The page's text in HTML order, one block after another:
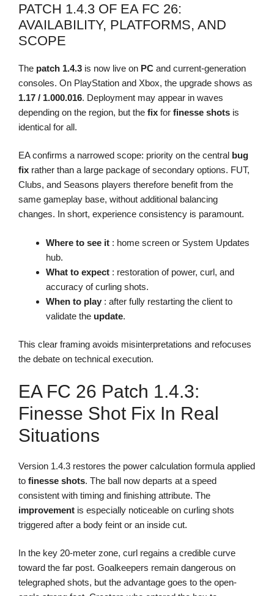
PATCH 1.4.3 OF EA FC 26:
AVAILABILITY, PLATFORMS, AND
SCOPE
The patch 1.4.3 is now live on PC and current-generation
consoles. On PlayStation and Xbox, the upgrade shows as
1.17 / 1.000.016. Deployment may appear in waves
depending on the region, but the fix for finesse shots is
identical for all.
EA confirms a narrowed scope: priority on the central bug
fix rather than a large package of secondary options. FUT,
Clubs, and Seasons players therefore benefit from the
same gameplay base, without additional balancing
changes. In short, experience consistency is paramount.
Where to see it : home screen or System Updates
hub.
What to expect : restoration of power, curl, and
accuracy of curling shots.
When to play : after fully restarting the client to
validate the update.
This clear framing avoids misinterpretations and refocuses
the debate on technical execution.
EA FC 26 Patch 1.4.3:
Finesse Shot Fix In Real
Situations
Version 1.4.3 restores the power calculation formula applied
to finesse shots. The ball now departs at a speed
consistent with timing and finishing attribute. The
improvement is especially noticeable on curling shots
triggered after a body feint or an inside cut.
In the key 20-meter zone, curl regains a credible curve
toward the far post. Goalkeepers remain dangerous on
telegraphed shots, but the advantage goes to the open-